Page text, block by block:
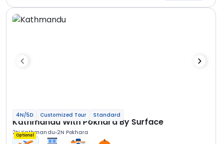
4N/5D Customized Tour Standard
Kathmandu With Pokhara By Surface
2N Kathmandu 2N Pokhara
Optional